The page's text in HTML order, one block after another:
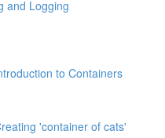
and Logging
to Containers
'container of cats'